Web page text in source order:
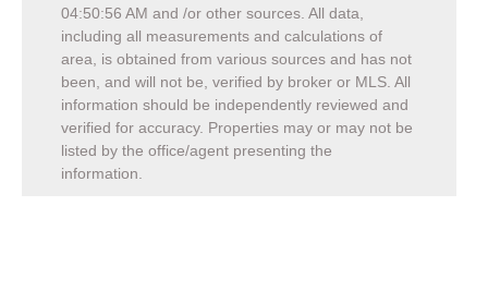
04:50:56 AM and /or other sources. All data,
including all measurements and calculations of
area, is obtained from various sources and has not
been, and will not be, verified by broker or MLS. All
information should be independently reviewed and
verified for accuracy. Properties may or may not be
listed by the office/agent presenting the
information.